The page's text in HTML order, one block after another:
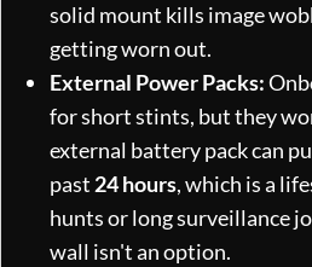
solid mount kills image
getting worn out.
External Power Packs:
for short stints, but they
external battery pack can
past 24 hours, which is a
hunts or long surveillance
wall isn't an option.